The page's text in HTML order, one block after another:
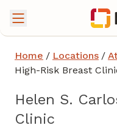
Home / Locations /
High-Risk Breast
Helen S.
Clinic